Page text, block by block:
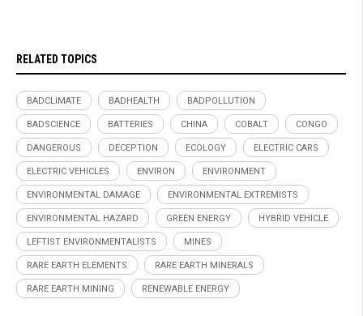
RELATED TOPICS
BADCLIMATE BADHEALTH BADPOLLUTION
BADSCIENCE BATTERIES CHINA COBALT CONGO
DANGEROUS DECEPTION ECOLOGY ELECTRIC CARS
ELECTRIC VEHICLES ENVIRON ENVIRONMENT
ENVIRONMENTAL DAMAGE ENVIRONMENTAL EXTREMISTS
ENVIRONMENTAL HAZARD GREEN ENERGY HYBRID VEHICLE
LEFTIST ENVIRONMENTALISTS MINES
RARE EARTH ELEMENTS RARE EARTH MINERALS
RARE EARTH MINING RENEWABLE ENERGY